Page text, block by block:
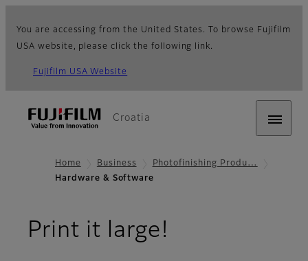
You are accessing from the United States. To browse Fujifilm
USA website, please click the following link.
Fujifilm USA Website
Croatia
Home Business
Photofinishing Produ…
Hardware & Software
Print it large!